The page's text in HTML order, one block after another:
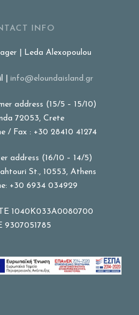
INFO
| Leda Alexopoulou
| info@eloundaisland.gr
address (15/5 – 15/10)
72053, Crete
/ Fax : +30 28410 41274
address (16/10 – 14/5)
St., 10553, Athens
+30 6934 034929
1040K033A0080700
9307051785